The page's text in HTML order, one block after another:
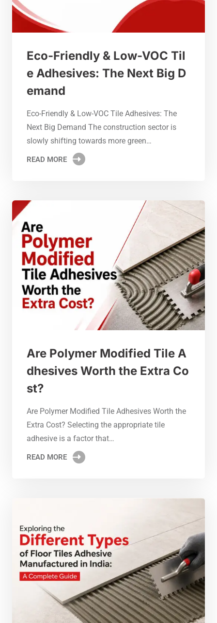
Eco-Friendly & Low-VOC Til
e Adhesives: The Next Big D
emand
Eco-Friendly & Low-VOC Tile Adhesives: The
Next Big Demand The construction sector is
slowly shifting towards more green…
READ MORE
Are Polymer Modified Tile A
dhesives Worth the Extra Co
st?
Are Polymer Modified Tile Adhesives Worth the
Extra Cost? Selecting the appropriate tile
adhesive is a factor that…
READ MORE